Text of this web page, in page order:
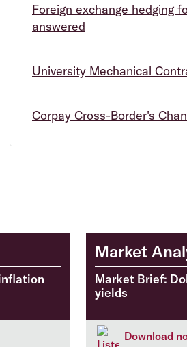
Foreign exchange hedging
answered
University Mechanical
Corpay Cross-Border's
Market
Market Brief:
yields
Download